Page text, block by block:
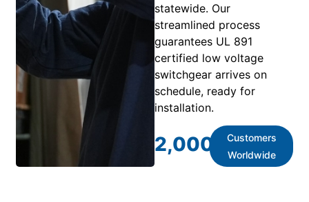
statewide. Our
streamlined process
guarantees UL 891
certified low voltage
switchgear arrives on
schedule, ready for
installation.
2,000
Customers
Worldwide